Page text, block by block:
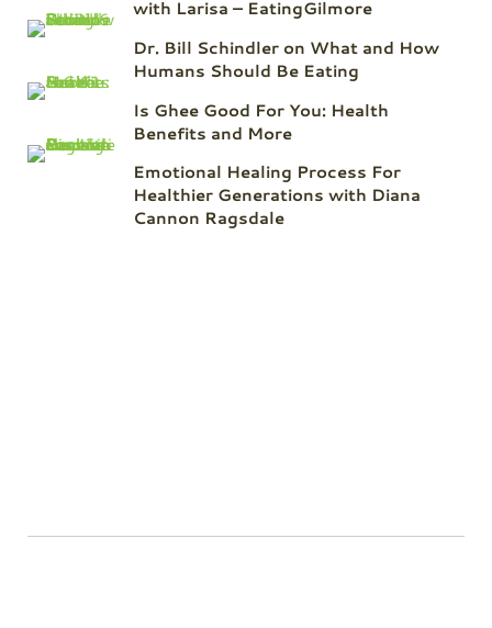
with Larisa – EatingGilmore
Dr. Bill Schindler on What and How
Humans Should Be Eating
Is Ghee Good For You: Health
Benefits and More
Emotional Healing Process For
Healthier Generations with Diana
Cannon Ragsdale